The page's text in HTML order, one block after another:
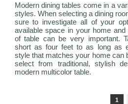
Modern dining tables come in a
styles. When selecting a dining
sure to investigate all of your
available space in your home
of table can be very important.
short as four feet to as long as
style that matches your home can
select from traditional, stylish
modern multicolor table.
1